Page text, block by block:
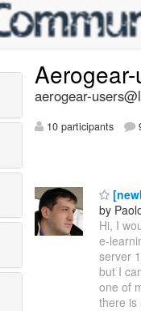
aerogear-
10 participants
by
Hi, I
e-
server
but I
one of
there is